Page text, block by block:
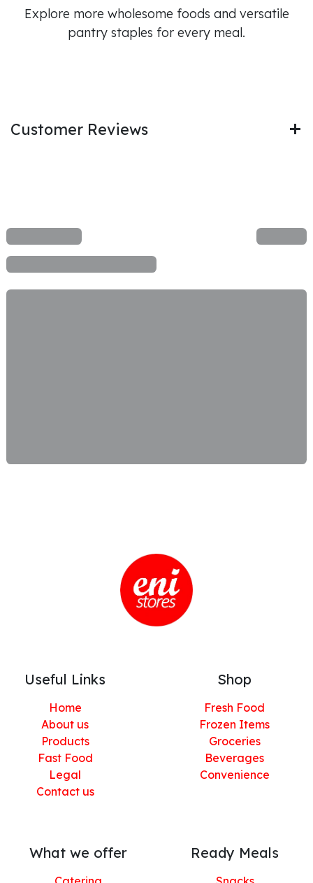
Explore more wholesome foods and versatile
pantry staples for every meal.
Customer Reviews
Useful Links
Home
About us
Products
Fast Food
Legal
Contact us
Shop
Fresh Food
Frozen Items
Groceries
Beverages
Convenience
What we offer Ready Meals